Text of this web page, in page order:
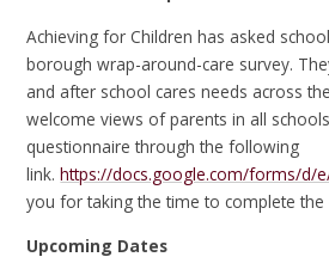
Achieving for Children has asked
borough wrap-around-care survey.
and after school cares needs across
welcome views of parents in all
questionnaire through the following
link.https://docs.google.com/forms/d/e/
you for taking the time to complete the
Upcoming Dates